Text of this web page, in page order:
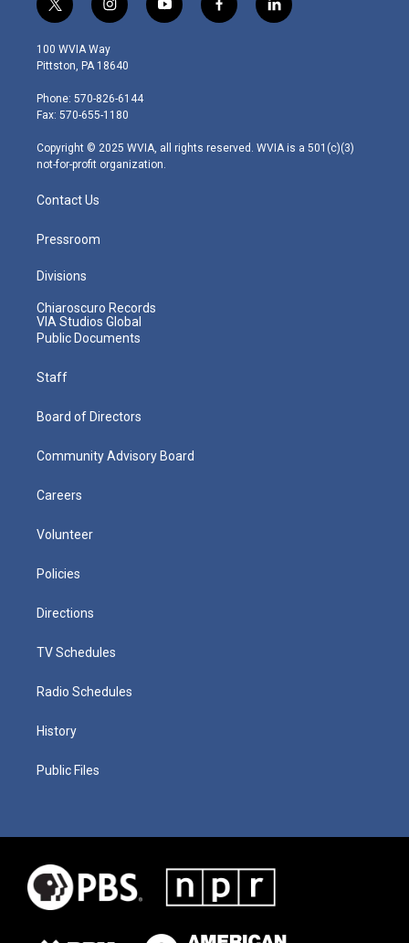
t
w
i
t
e
r
i
n
s
t
g
r
m
y
o
f
a
l
i
100 WVIA Way
Pittston, PA 18640
Phone: 570-826-6144
Fax: 570-655-1180
Copyright © 2025 WVIA, all rights reserved. WVIA is a 501(c)(3)
not-for-profit organization.
Contact Us
Pressroom
Divisions
Chiaroscuro Records
VIA Studios Global
Public Documents
Staff
Board of Directors
Community Advisory Board
Careers
Volunteer
Policies
Directions
TV Schedules
Radio Schedules
History
Public Files